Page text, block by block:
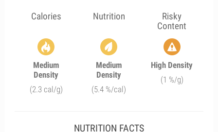
Calories Nutrition
Risky
Content
Medium
Density
(2.3 cal/g)
Medium
Density
(5.4 %/cal)
High Density
(1 %/g)
NUTRITION FACTS